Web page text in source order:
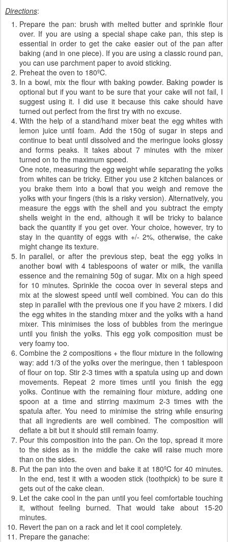
Directions:
Prepare the pan: brush with melted butter and sprinkle flour
over. If you are using a special shape cake pan, this step is
essential in order to get the cake easier out of the pan after
baking (and in one piece). If you are using a classic round pan,
you can use parchment paper to avoid sticking.
Preheat the oven to 180ºC.
In a bowl, mix the flour with baking powder. Baking powder is
optional but if you want to be sure that your cake will not fail, I
suggest using it. I did use it because this cake should have
turned out perfect from the first try with no excuse.
With the help of a stand/hand mixer beat the egg whites with
lemon juice until foam. Add the 150g of sugar in steps and
continue to beat until dissolved and the meringue looks glossy
and forms peaks. It takes about 7 minutes with the mixer
turned on to the maximum speed.
One note, measuring the egg weight while separating the yolks
from whites can be tricky. Either you use 2 kitchen balances or
you brake them into a bowl that you weigh and remove the
yolks with your fingers (this is a risky version). Alternatively, you
measure the eggs with the shell and you subtract the empty
shells weight in the end, although it will be tricky to balance
back the quantity if you get over. Your choice, however, try to
stay in the quantity of eggs with +/- 2%, otherwise, the cake
might change its texture.
In parallel, or after the previous step, beat the egg yolks in
another bowl with 4 tablespoons of water or milk, the vanilla
essence and the remaining 50g of sugar. Mix on a high speed
for 10 minutes. Sprinkle the cocoa over in several steps and
mix at the slowest speed until well combined. You can do this
step in parallel with the previous one if you have 2 mixers. I did
the egg whites in the standing mixer and the yolks with a hand
mixer. This minimises the loss of bubbles from the meringue
until you finish the yolks. This egg yolk composition must be
very foamy too.
Combine the 2 compositions + the flour mixture in the following
way: add 1/3 of the yolks over the meringue, then 1 tablespoon
of flour on top. Stir 2-3 times with a spatula using up and down
movements. Repeat 2 more times until you finish the egg
yolks. Continue with the remaining flour mixture, adding one
spoon at a time and stirring maximum 2-3 times with the
spatula after. You need to minimise the string while ensuring
that all ingredients are well combined. The composition will
deflate a bit but it should still remain foamy.
Pour this composition into the pan. On the top, spread it more
to the sides as in the middle the cake will raise much more
than on the sides.
Put the pan into the oven and bake it at 180ºC for 40 minutes.
In the end, test it with a wooden stick (toothpick) to be sure it
gets out of the cake clean.
Let the cake cool in the pan until you feel comfortable touching
it, without feeling burned. That would take about 15-20
minutes.
Revert the pan on a rack and let it cool completely.
Prepare the ganache: